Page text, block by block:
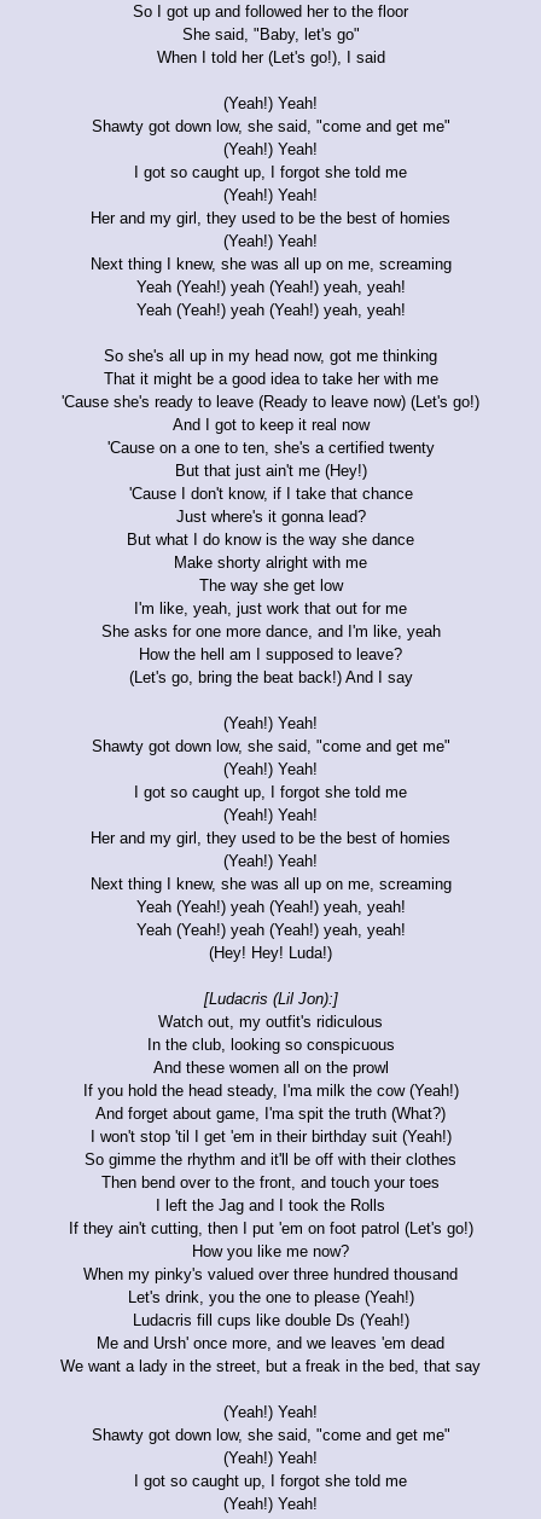
So I got up and followed her to the floor
She said, "Baby, let's go"
When I told her (Let's go!), I said
(Yeah!) Yeah!
Shawty got down low, she said, "come and get me"
(Yeah!) Yeah!
I got so caught up, I forgot she told me
(Yeah!) Yeah!
Her and my girl, they used to be the best of homies
(Yeah!) Yeah!
Next thing I knew, she was all up on me, screaming
Yeah (Yeah!) yeah (Yeah!) yeah, yeah!
Yeah (Yeah!) yeah (Yeah!) yeah, yeah!
So she's all up in my head now, got me thinking
That it might be a good idea to take her with me
'Cause she's ready to leave (Ready to leave now) (Let's go!)
And I got to keep it real now
'Cause on a one to ten, she's a certified twenty
But that just ain't me (Hey!)
'Cause I don't know, if I take that chance
Just where's it gonna lead?
But what I do know is the way she dance
Make shorty alright with me
The way she get low
I'm like, yeah, just work that out for me
She asks for one more dance, and I'm like, yeah
How the hell am I supposed to leave?
(Let's go, bring the beat back!) And I say
(Yeah!) Yeah!
Shawty got down low, she said, "come and get me"
(Yeah!) Yeah!
I got so caught up, I forgot she told me
(Yeah!) Yeah!
Her and my girl, they used to be the best of homies
(Yeah!) Yeah!
Next thing I knew, she was all up on me, screaming
Yeah (Yeah!) yeah (Yeah!) yeah, yeah!
Yeah (Yeah!) yeah (Yeah!) yeah, yeah!
(Hey! Hey! Luda!)
[Ludacris (Lil Jon):]
Watch out, my outfit's ridiculous
In the club, looking so conspicuous
And these women all on the prowl
If you hold the head steady, I'ma milk the cow (Yeah!)
And forget about game, I'ma spit the truth (What?)
I won't stop 'til I get 'em in their birthday suit (Yeah!)
So gimme the rhythm and it'll be off with their clothes
Then bend over to the front, and touch your toes
I left the Jag and I took the Rolls
If they ain't cutting, then I put 'em on foot patrol (Let's go!)
How you like me now?
When my pinky's valued over three hundred thousand
Let's drink, you the one to please (Yeah!)
Ludacris fill cups like double Ds (Yeah!)
Me and Ursh' once more, and we leaves 'em dead
We want a lady in the street, but a freak in the bed, that say
(Yeah!) Yeah!
Shawty got down low, she said, "come and get me"
(Yeah!) Yeah!
I got so caught up, I forgot she told me
(Yeah!) Yeah!